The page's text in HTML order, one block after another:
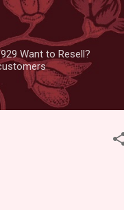
Want to Resell?